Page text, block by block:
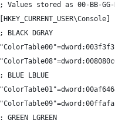
; Values stored as 00-BB-GG-
[HKEY_CURRENT_USER\Console]
; BLACK DGRAY
; BLUE LBLUE
; GREEN LGREEN